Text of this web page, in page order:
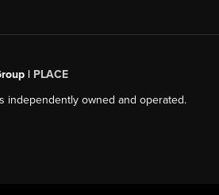
| PLACE
independently owned and operated.